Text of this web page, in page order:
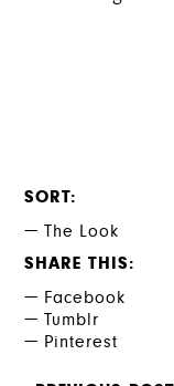
SORT
The Look
SHARE THIS
Facebook
Tumblr
Pinterest